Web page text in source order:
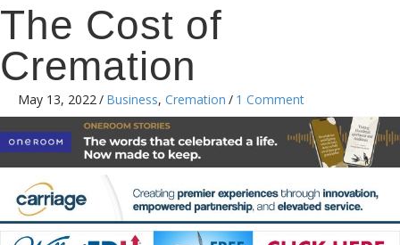
The Cost of
Cremation
May 13, 2022 / Business, Cremation / 1 Comment